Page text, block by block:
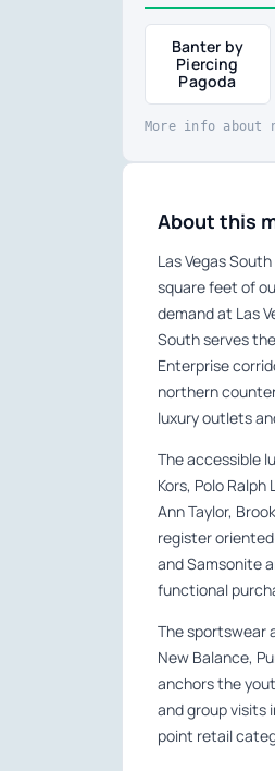
Banter by
Piercing
Pagoda
More info about
About this
Las Vegas
square feet of
demand at Las
South serves
Enterprise
northern
luxury outlets
The accessible
Kors, Polo
Ann Taylor,
register
and Samsonite
functional
The sportswear
New Balance,
anchors the
and group visits
point retail